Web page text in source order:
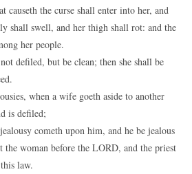
causeth the curse shall enter into her, and
shall swell, and her thigh shall rot: and the
her people.
defiled, but be clean; then she shall be
when a wife goeth aside to another
is defiled;
cometh upon him, and he be jealous
the woman before the LORD, and the priest
law.